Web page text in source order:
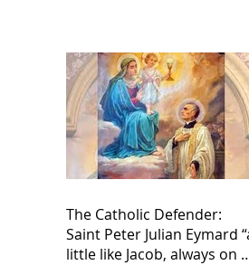
The Catholic Defender:
Saint Peter Julian Eymard “a
little like Jacob, always on a